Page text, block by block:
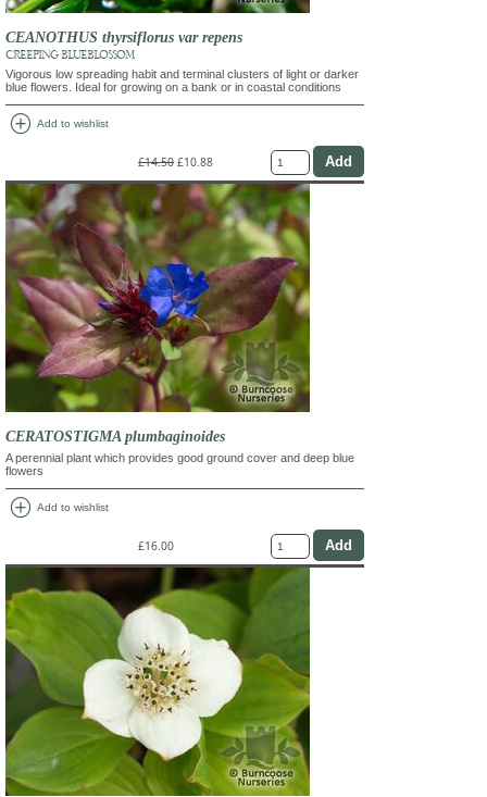
CEANOTHUS thyrsiflorus var repens
CREEPING BLUEBLOSSOM
Vigorous low spreading habit and terminal clusters of light or darker
blue flowers. Ideal for growing on a bank or in coastal conditions
add_circle Add to wishlist
£14.50 £10.88
CERATOSTIGMA plumbaginoides
A perennial plant which provides good ground cover and deep blue
flowers
add_circle Add to wishlist
£16.00